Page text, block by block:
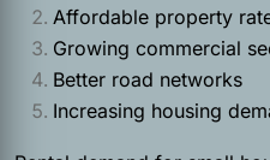
Affordable property
Growing commercial
Better road networks
Increasing housing